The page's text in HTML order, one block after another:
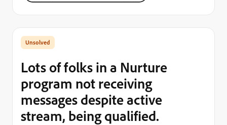
Lots of folks in a Nurture
program not receiving
messages despite active
stream, being qualified.